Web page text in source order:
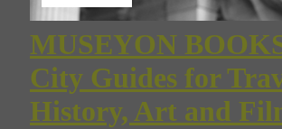
MUSEYON
City Guides for
History, Art and